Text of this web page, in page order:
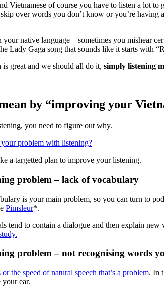
Vietnamese of course you have to listen a lot
over words you don’t know or you’re
native language – sometimes you mishear
Lady Gaga song that sounds like it starts with
great and we should all do it, simply listening
by “improving your
you need to figure out why.
problem with listening?
a targetted plan to improve your listening.
problem – lack of vocabulary
is your main problem, so you can turn to
Pimsleur*.
tend to contain a dialogue and then explain
problem – not recognising words
or the speed of natural speech that’s a problem. In
your ear.